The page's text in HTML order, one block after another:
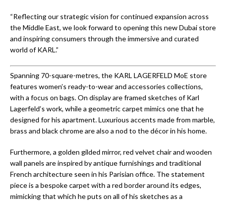
“Reflecting our strategic vision for continued expansion across
the Middle East, we look forward to opening this new Dubai store
and inspiring consumers through the immersive and curated
world of KARL.”
Spanning 70-square-metres, the KARL LAGERFELD MoE store
features women’s ready-to-wear and accessories collections,
with a focus on bags. On display are framed sketches of Karl
Lagerfeld’s work, while a geometric carpet mimics one that he
designed for his apartment. Luxurious accents made from marble,
brass and black chrome are also a nod to the décor in his home.
Furthermore, a golden gilded mirror, red velvet chair and wooden
wall panels are inspired by antique furnishings and traditional
French architecture seen in his Parisian office. The statement
piece is a bespoke carpet with a red border around its edges,
mimicking that which he puts on all of his sketches as a